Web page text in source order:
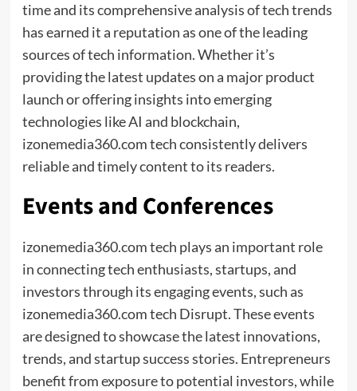
time and its comprehensive analysis of tech trends
has earned it a reputation as one of the leading
sources of tech information. Whether it’s
providing the latest updates on a major product
launch or offering insights into emerging
technologies like AI and blockchain,
izonemedia360.com tech consistently delivers
reliable and timely content to its readers.
Events and Conferences
izonemedia360.com tech plays an important role
in connecting tech enthusiasts, startups, and
investors through its engaging events, such as
izonemedia360.com tech Disrupt. These events
are designed to showcase the latest innovations,
trends, and startup success stories. Entrepreneurs
benefit from exposure to potential investors, while